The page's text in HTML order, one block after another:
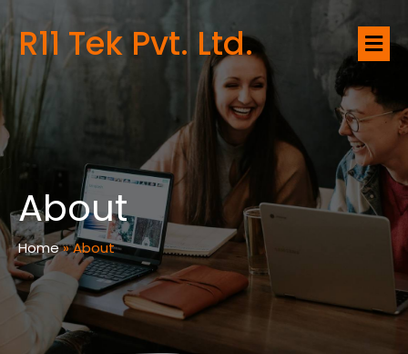
R11 Tek Pvt. Ltd.
About
Home»About